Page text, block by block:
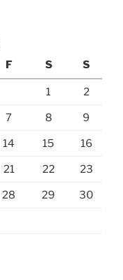
F S S
1 2
7 8 9
14 15 16
21 22 23
28 29 30